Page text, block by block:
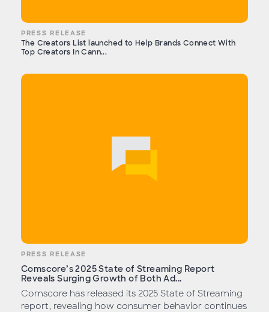
PRESS RELEASE
The Creators List launched to Help Brands Connect With
Top Creators In Cann...
PRESS RELEASE
Comscore’s 2025 State of Streaming Report
Reveals Surging Growth of Both Ad...
Comscore has released its 2025 State of Streaming
report, revealing how consumer behavior continues